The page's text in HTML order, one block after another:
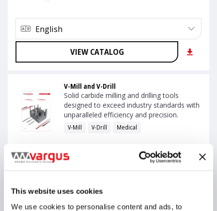
This website uses cookies
We use cookies to personalise content and ads, to
English
VIEW CATALOG
V-Mill and V-Drill
Solid carbide milling and drilling tools
designed to exceed industry standards with
unparalleled efficiency and precision.
V-Mill V-Drill Medical
English